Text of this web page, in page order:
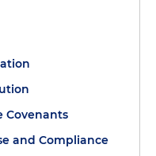
Covenants
and Compliance